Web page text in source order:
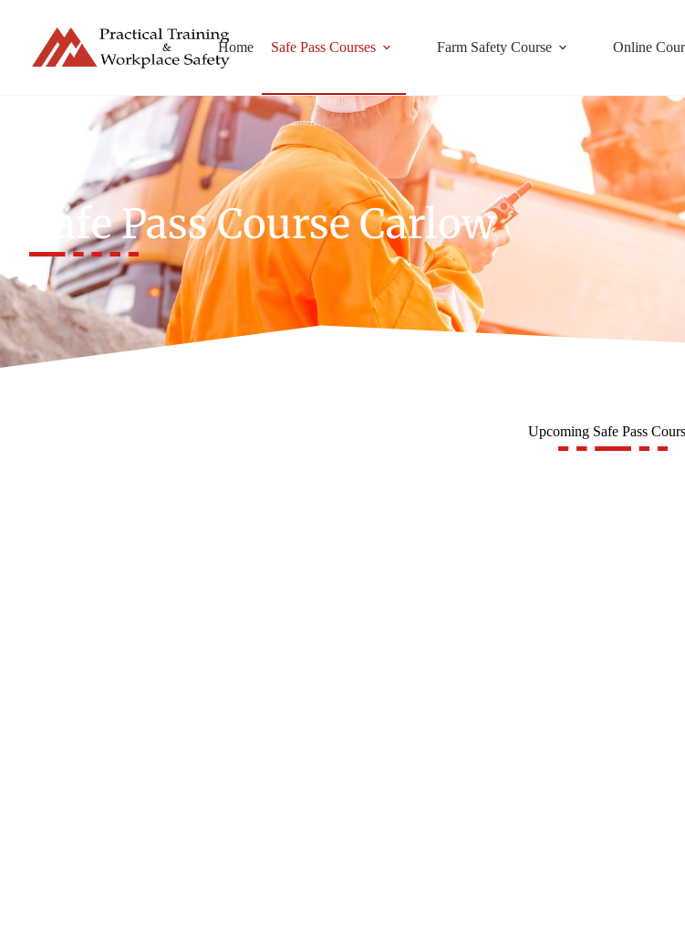
Home Safe Pass Courses Farm Safety Course Online
Safe Pass Course Carlow
Upcoming Safe Pass